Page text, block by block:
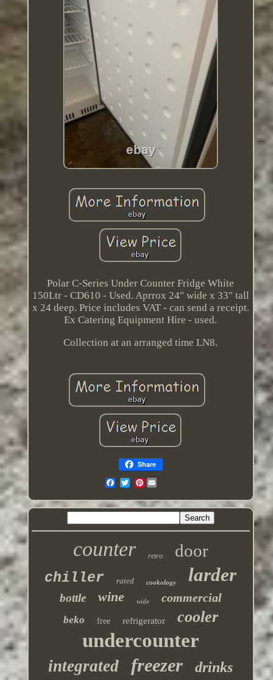
Polar C-Series Under Counter Fridge White
150Ltr - CD610 - Used. Aprrox 24" wide x 33" tall
x 24 deep. Price includes VAT - can send a receipt.
Ex Catering Equipment Hire - used.
Collection at an arranged time LN8.
Share
Pinterest
counter retro door
chiller rated cookology larder
bottle wine wide commercial
beko free refrigerator cooler
undercounter
integrated freezer drinks